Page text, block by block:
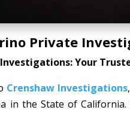
Private
Your
Crenshaw Investigations
in the State of